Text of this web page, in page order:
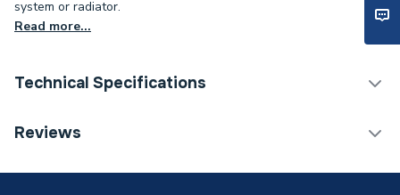
system or radiator.
Read more...
Technical Specifications
Category Name
Reviews